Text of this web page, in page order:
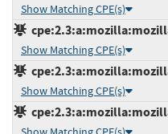
Show Matching CPE(s)
Show Matching CPE(s)
Show Matching CPE(s)